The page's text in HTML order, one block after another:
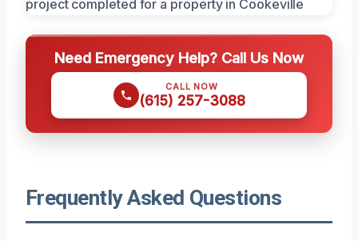
Need Emergency Help? Call Us Now
CALL NOW
(615) 257-3088
Frequently Asked Questions